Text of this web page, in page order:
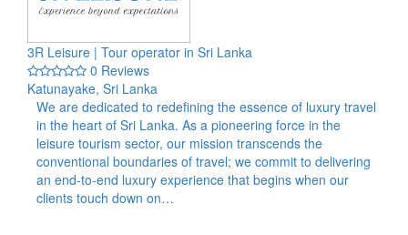
3R Leisure | Tour operator in Sri Lanka
0 Reviews
Katunayake, Sri Lanka
We are dedicated to redefining the essence of luxury travel
in the heart of Sri Lanka. As a pioneering force in the
leisure tourism sector, our mission transcends the
conventional boundaries of travel; we commit to delivering
an end-to-end luxury experience that begins when our
clients touch down on…